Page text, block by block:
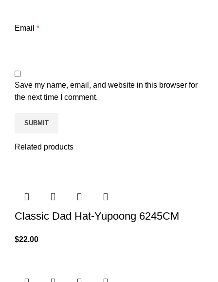
Email *
Save my name, email, and website in this browser for
the next time I comment.
Related products
Classic Dad Hat-Yupoong 6245CM
$22.00